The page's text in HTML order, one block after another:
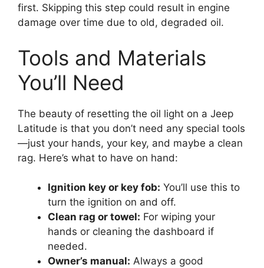
first. Skipping this step could result in engine
damage over time due to old, degraded oil.
Tools and Materials
You’ll Need
The beauty of resetting the oil light on a Jeep
Latitude is that you don’t need any special tools
—just your hands, your key, and maybe a clean
rag. Here’s what to have on hand:
Ignition key or key fob: You’ll use this to
turn the ignition on and off.
Clean rag or towel: For wiping your
hands or cleaning the dashboard if
needed.
Owner’s manual: Always a good